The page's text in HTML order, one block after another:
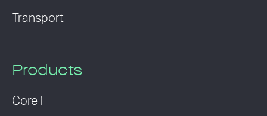
Transport
Products
Core i